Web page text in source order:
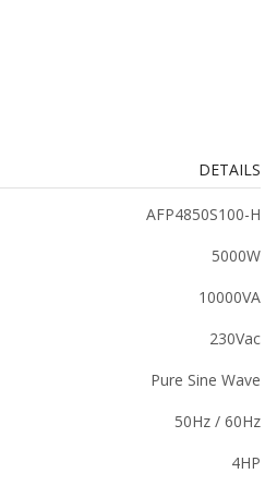
DETAILS
AFP4850S100-H
5000W
10000VA
230Vac
Pure Sine Wave
50Hz / 60Hz
4HP